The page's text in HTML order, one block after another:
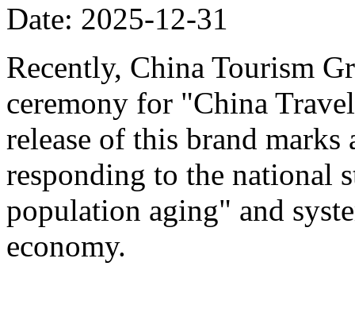
Date: 2025-12-31
Recently, China Tourism
ceremony for "China
release of this brand
responding to the national
population aging" and
economy.